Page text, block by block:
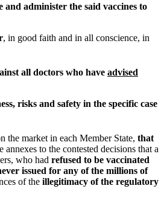
administer the said vaccines to
, in good faith and in all conscience, in
all doctors who have advised
risks and safety in the specific case
the market in each Member State, that
to the contested decisions that a
who had refused to be vaccinated
issued for any of the millions of
of the illegitimacy of the regulatory